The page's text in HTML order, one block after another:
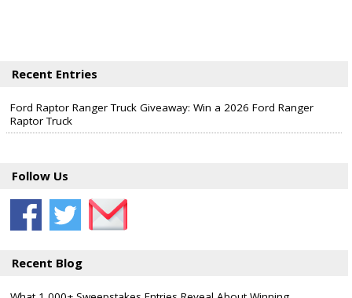
Recent Entries
Ford Raptor Ranger Truck Giveaway: Win a 2026 Ford Ranger
Raptor Truck
Follow Us
Recent Blog